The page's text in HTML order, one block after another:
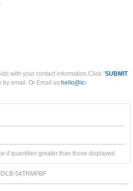
with your contact information.Click "SUBMIT
by email. Or Email us:hello@ic-
if quantities greater than those displayed.